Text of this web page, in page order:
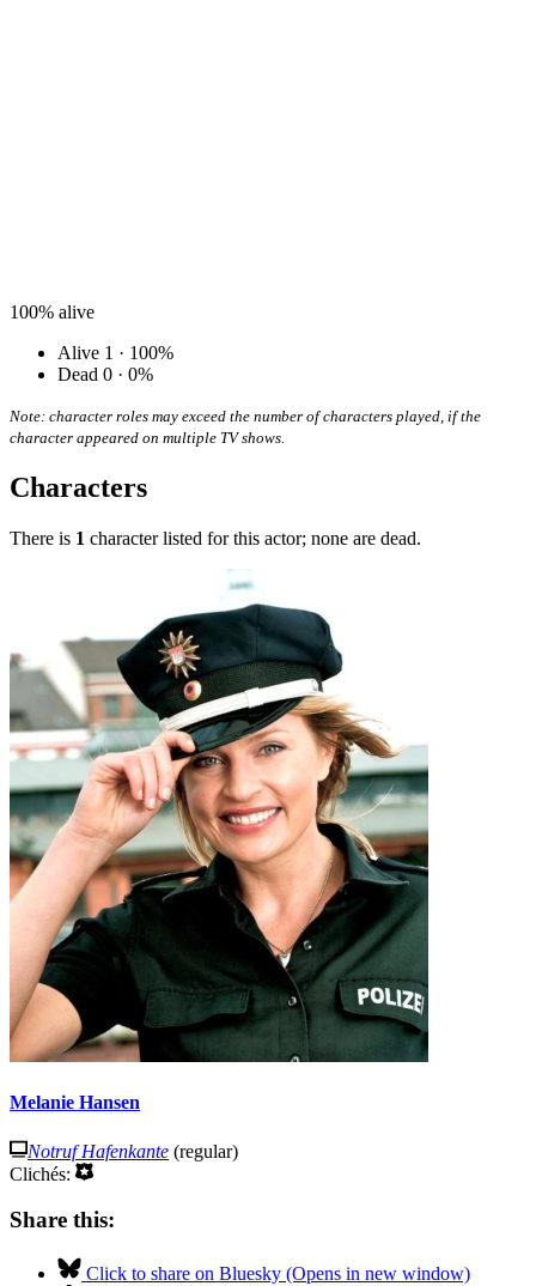
100% alive
Alive 1 · 100%
Dead 0 · 0%
Note: character roles may exceed the number of characters played, if the
character appeared on multiple TV shows.
Characters
There is 1 character listed for this actor; none are dead.
Melanie Hansen
Notruf Hafenkante (regular)
Clichés:
Share this:
Click to share on Bluesky (Opens in new window)